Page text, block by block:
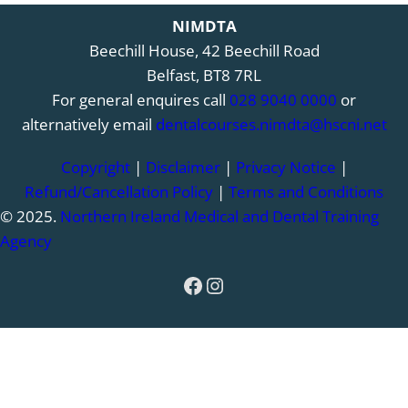
NIMDTA
Beechill House, 42 Beechill Road
Belfast, BT8 7RL
For general enquires call 028 9040 0000 or
alternatively email dentalcourses.nimdta@hscni.net
Copyright| Disclaimer| Privacy Notice |
Refund/Cancellation Policy | Terms and Conditions
© 2025. Northern Ireland Medical and Dental Training
Agency
Facebook
Instagram